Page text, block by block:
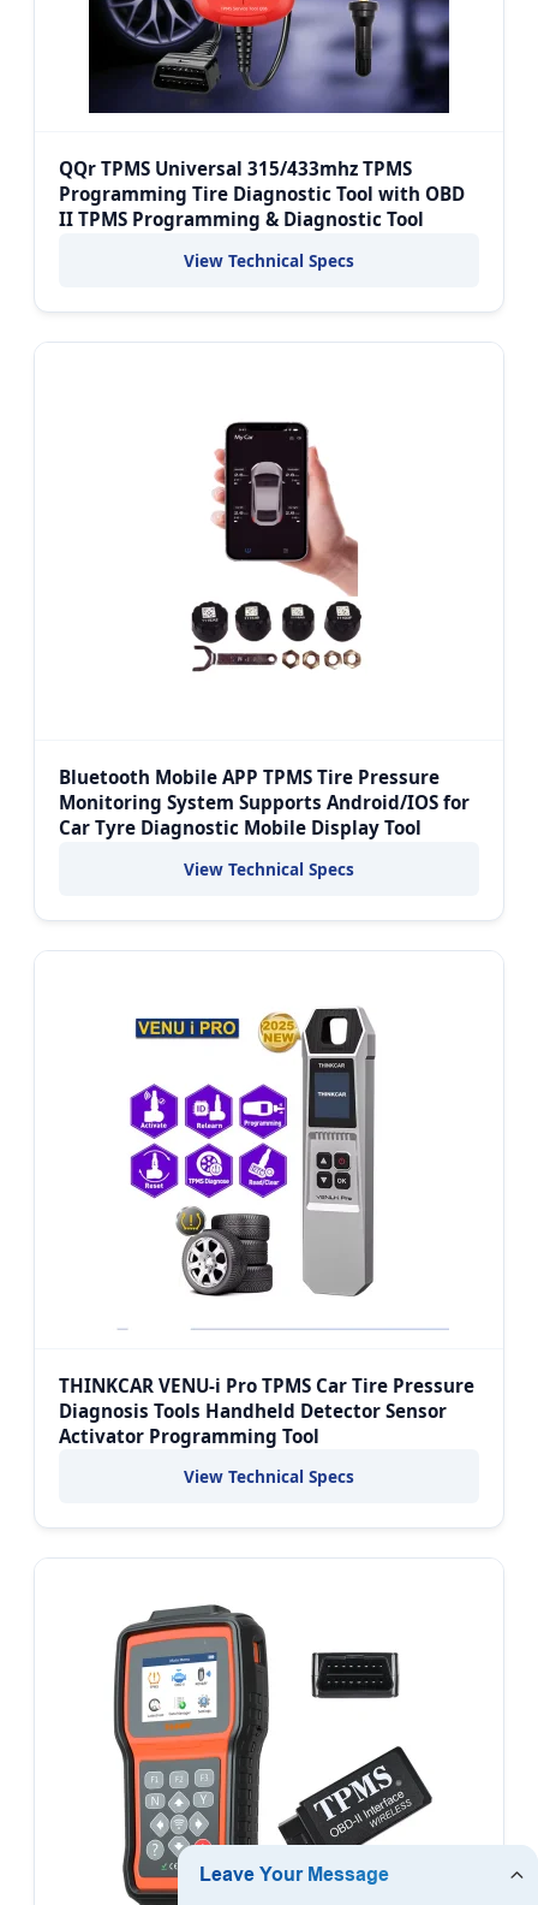
QQr TPMS Universal 315/433mhz TPMS
Programming Tire Diagnostic Tool with OBD
II TPMS Programming & Diagnostic Tool
View Technical Specs
Bluetooth Mobile APP TPMS Tire Pressure
Monitoring System Supports Android/IOS for
Car Tyre Diagnostic Mobile Display Tool
View Technical Specs
THINKCAR VENU-i Pro TPMS Car Tire Pressure
Diagnosis Tools Handheld Detector Sensor
Activator Programming Tool
View Technical Specs